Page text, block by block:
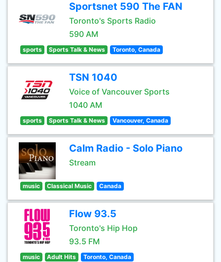
Sportsnet 590 The FAN
Toronto's Sports Radio
590 AM
sports Sports Talk & News Toronto, Canada
TSN 1040
Voice of Vancouver Sports
1040 AM
sports Sports Talk & News Vancouver, Canada
Calm Radio - Solo Piano
Stream
music Classical Music Canada
Flow 93.5
Toronto's Hip Hop
93.5 FM
music Adult Hits Toronto, Canada